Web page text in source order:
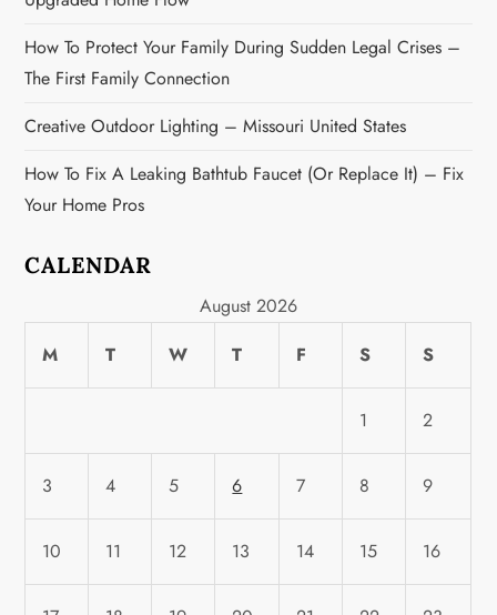
n
How To Protect Your Family During Sudden Legal Crises –
The First Family Connection
Creative Outdoor Lighting – Missouri United States
How To Fix A Leaking Bathtub Faucet (or Replace It) – Fix
Your Home Pros
CALENDAR
August 2026
M
T W T F S S
1 2
3 4 5 6 7 8 9
10 11 12 13 14 15 16